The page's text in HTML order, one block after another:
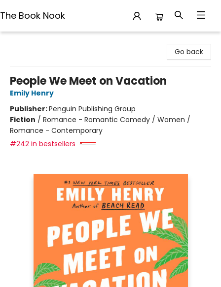
The Book Nook
Go back
People We Meet on Vacation
Emily Henry
Publisher:Penguin Publishing Group
Fiction / Romance - Romantic Comedy / Women /
Romance - Contemporary
#242 in bestsellers